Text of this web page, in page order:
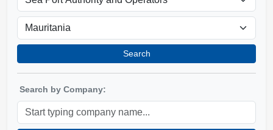
Search
Search by Company: